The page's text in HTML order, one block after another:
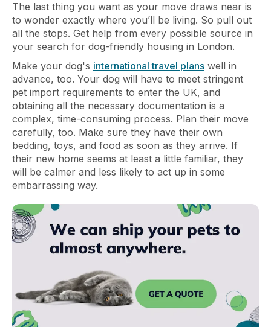
The last thing you want as your move draws near is
to wonder exactly where you’ll be living. So pull out
all the stops. Get help from every possible source in
your search for dog-friendly housing in London.
Make your dog's international travel plans well in
advance, too. Your dog will have to meet stringent
pet import requirements to enter the UK, and
obtaining all the necessary documentation is a
complex, time-consuming process. Plan their move
carefully, too. Make sure they have their own
bedding, toys, and food as soon as they arrive. If
their new home seems at least a little familiar, they
will be calmer and less likely to act up in some
embarrassing way.